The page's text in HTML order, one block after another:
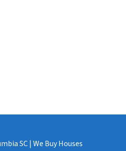
SC | We Buy Houses